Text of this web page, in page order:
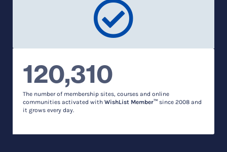
120,310
The number of membership sites, courses and online
communities activated with WishList Member™ since 2008 and
it grows every day.